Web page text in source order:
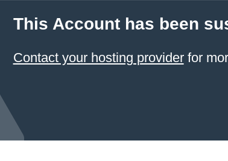
This Account has been
Contact your hosting providerfor